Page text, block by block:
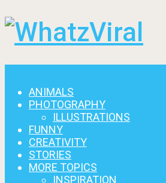
ANIMALS
PHOTOGRAPHY
ILLUSTRATIONS
FUNNY
CREATIVITY
STORIES
MORE TOPICS
INSPIRATION